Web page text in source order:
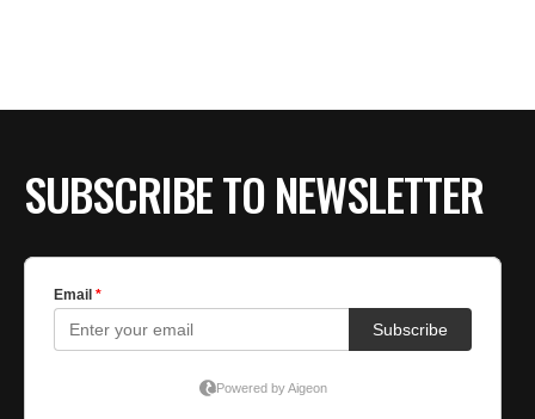
SUBSCRIBE TO NEWSLETTER